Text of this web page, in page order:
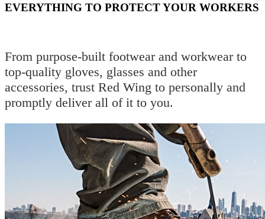
EVERYTHING TO PROTECT YOUR WORKERS
From purpose-built footwear and workwear to
top-quality gloves, glasses and other
accessories, trust Red Wing to personally and
promptly deliver all of it to you.